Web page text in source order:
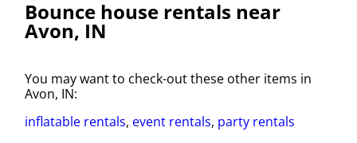
Bounce house rentals near
Avon, IN
You may want to check-out these other items in
Avon, IN:
inflatable rentals, event rentals, party rentals